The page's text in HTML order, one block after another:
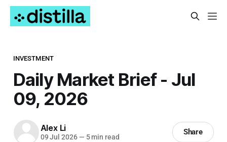
INVESTMENT
Daily Market Brief - Jul
09, 2026
Alex Li
09 Jul 2026 — 5 min read
Share